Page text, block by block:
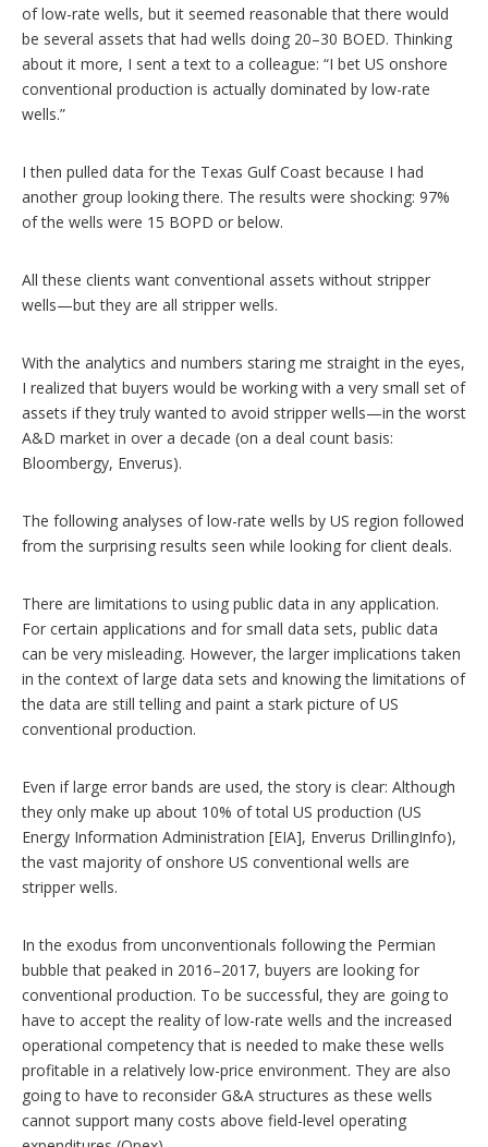
of low-rate wells, but it seemed reasonable that there would
be several assets that had wells doing 20–30 BOED. Thinking
about it more, I sent a text to a colleague: “I bet US onshore
conventional production is actually dominated by low-rate
wells.”
I then pulled data for the Texas Gulf Coast because I had
another group looking there. The results were shocking: 97%
of the wells were 15 BOPD or below.
All these clients want conventional assets without stripper
wells—but they are all stripper wells.
With the analytics and numbers staring me straight in the eyes,
I realized that buyers would be working with a very small set of
assets if they truly wanted to avoid stripper wells—in the worst
A&D market in over a decade (on a deal count basis:
Bloombergy, Enverus).
The following analyses of low-rate wells by US region followed
from the surprising results seen while looking for client deals.
There are limitations to using public data in any application.
For certain applications and for small data sets, public data
can be very misleading. However, the larger implications taken
in the context of large data sets and knowing the limitations of
the data are still telling and paint a stark picture of US
conventional production.
Even if large error bands are used, the story is clear: Although
they only make up about 10% of total US production (US
Energy Information Administration [EIA], Enverus DrillingInfo),
the vast majority of onshore US conventional wells are
stripper wells.
In the exodus from unconventionals following the Permian
bubble that peaked in 2016–2017, buyers are looking for
conventional production. To be successful, they are going to
have to accept the reality of low-rate wells and the increased
operational competency that is needed to make these wells
profitable in a relatively low-price environment. They are also
going to have to reconsider G&A structures as these wells
cannot support many costs above field-level operating